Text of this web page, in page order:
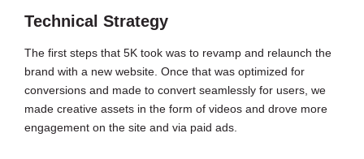
Technical Strategy
The first steps that 5K took was to revamp and relaunch the
brand with a new website. Once that was optimized for
conversions and made to convert seamlessly for users, we
made creative assets in the form of videos and drove more
engagement on the site and via paid ads.